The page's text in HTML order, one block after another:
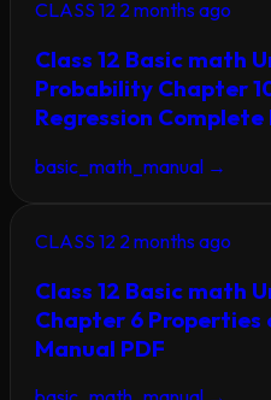
CLASS 12 2 months ago
Class 12 Basic math
Probability Chapter
Regression Complete
basic_math_manual →
CLASS 12 2 months ago
Class 12 Basic math
Chapter 6
Manual PDF